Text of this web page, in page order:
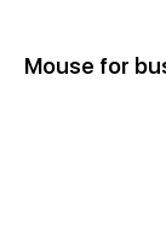
Mouse for